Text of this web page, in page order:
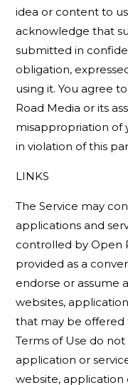
idea or content to
acknowledge that
submitted in
obligation,
using it. You agree
Road Media or its
misappropriation of
in violation of this
LINKS
The Service may
applications and
controlled by Open
provided as a
endorse or assume
websites,
that may be offered
Terms of Use do
application or
website, application